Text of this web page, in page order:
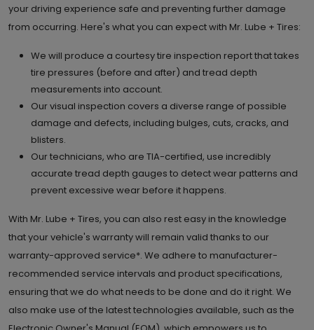
your driving experience safe and preventing further damage
from occurring. Here's what you can expect with Mr. Lube + Tires:
We will produce a courtesy tire inspection report that takes
tire pressures (before and after) and tread depth
measurements into account.
Our visual inspection covers a diverse range of possible
damage and defects, including bulges, cuts, cracks, and
blisters.
Our technicians, who are TIA-certified, use incredibly
accurate tread depth gauges to detect wear patterns and
prevent excessive wear before it happens.
With Mr. Lube + Tires, you can also rest easy in the knowledge
that your vehicle's warranty will remain valid thanks to our
warranty-approved service*. We adhere to manufacturer-
recommended service intervals and product specifications,
ensuring that we do what needs to be done and do it right. We
also make use of the latest technologies available, such as the